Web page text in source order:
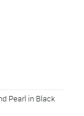
Pearl in Black